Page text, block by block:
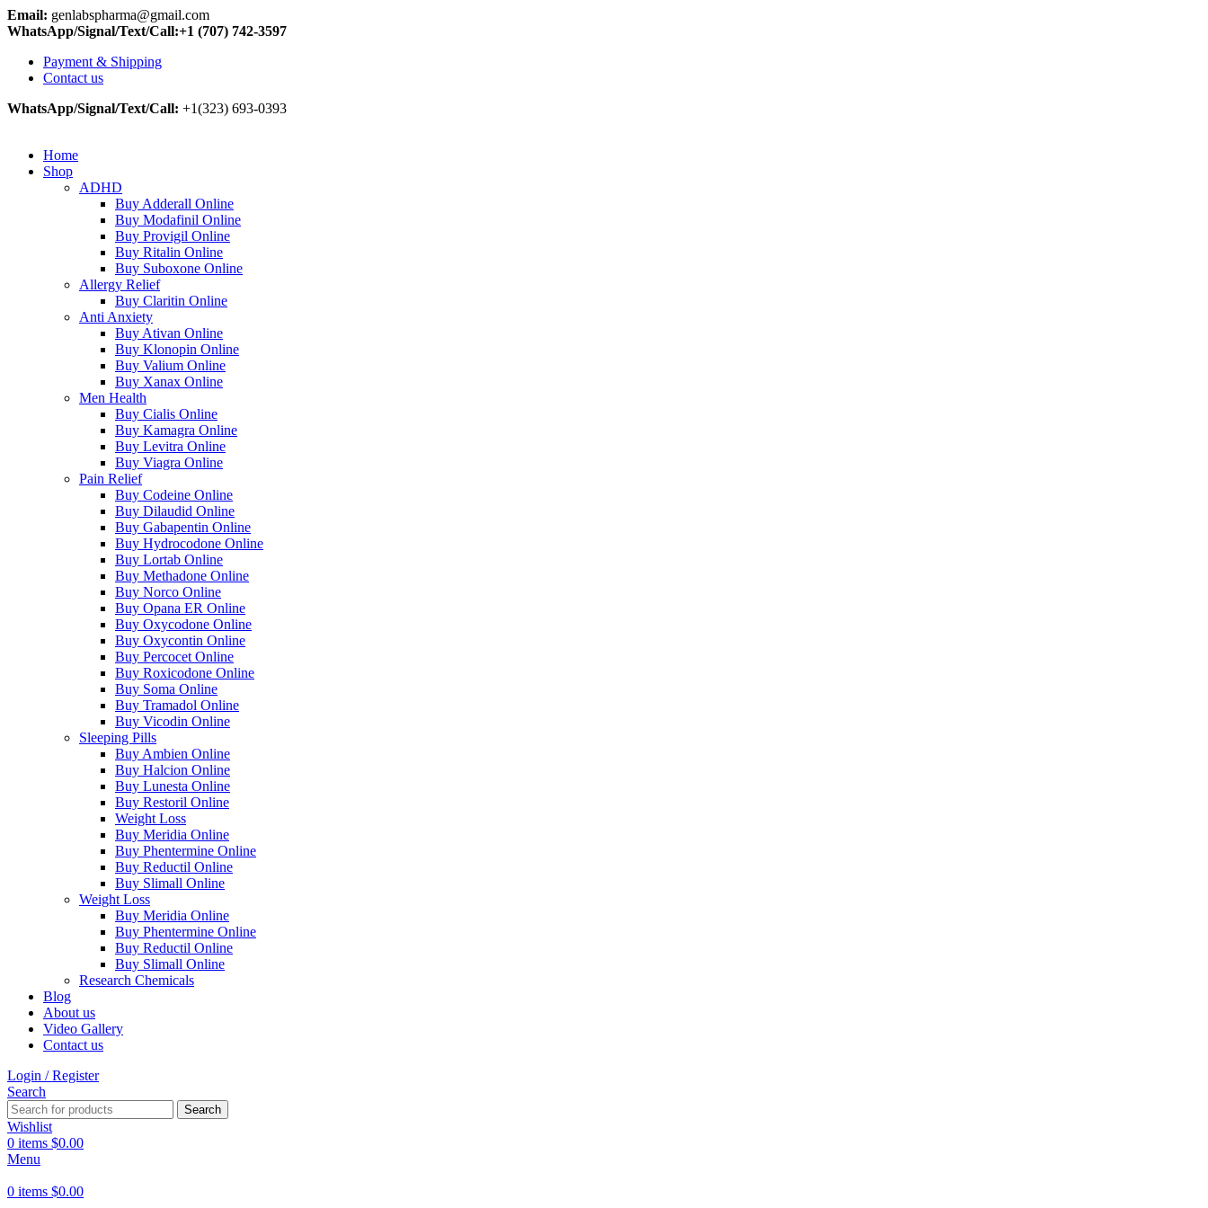
Email: genlabspharma@gmail.com
WhatsApp/Signal/Text/Call:+1 (707) 742-3597
Payment & Shipping
Contact us
WhatsApp/Signal/Text/Call: +1(323) 693-0393
Home
Shop
ADHD
Buy Adderall Online
Buy Modafinil Online
Buy Provigil Online
Buy Ritalin Online
Buy Suboxone Online
Allergy Relief
Buy Claritin Online
Anti Anxiety
Buy Ativan Online
Buy Klonopin Online
Buy Valium Online
Buy Xanax Online
Men Health
Buy Cialis Online
Buy Kamagra Online
Buy Levitra Online
Buy Viagra Online
Pain Relief
Buy Codeine Online
Buy Dilaudid Online
Buy Gabapentin Online
Buy Hydrocodone Online
Buy Lortab Online
Buy Methadone Online
Buy Norco Online
Buy Opana ER Online
Buy Oxycodone Online
Buy Oxycontin Online
Buy Percocet Online
Buy Roxicodone Online
Buy Soma Online
Buy Tramadol Online
Buy Vicodin Online
Sleeping Pills
Buy Ambien Online
Buy Halcion Online
Buy Lunesta Online
Buy Restoril Online
Weight Loss
Buy Meridia Online
Buy Phentermine Online
Buy Reductil Online
Buy Slimall Online
Weight Loss
Buy Meridia Online
Buy Phentermine Online
Buy Reductil Online
Buy Slimall Online
Research Chemicals
Blog
About us
Video Gallery
Contact us
Login / Register
Search
Search
Wishlist
0 items $0.00
Menu
0 items $0.00